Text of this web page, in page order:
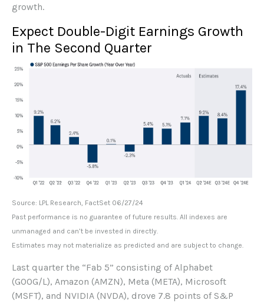
growth.
Expect Double-Digit Earnings Growth
in The Second Quarter
Source: LPL Research, FactSet 06/27/24
Past performance is no guarantee of future results. All indexes are
unmanaged and can’t be invested in directly.
Estimates may not materialize as predicted and are subject to change.
Last quarter the “Fab 5” consisting of Alphabet
(GOOG/L), Amazon (AMZN), Meta (META), Microsoft
(MSFT), and NVIDIA (NVDA), drove 7.8 points of S&P